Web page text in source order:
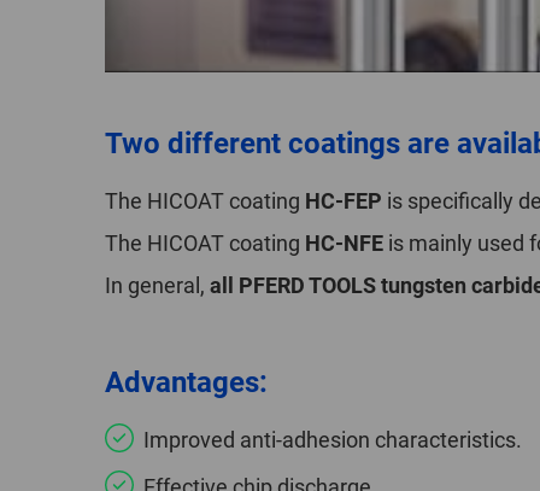
Two different coatings are
The HICOAT coating HC-FEP is specifically
The HICOAT coating HC-NFE is mainly used
In general, all PFERD TOOLS tungsten
Advantages:
Improved anti-adhesion characteristics.